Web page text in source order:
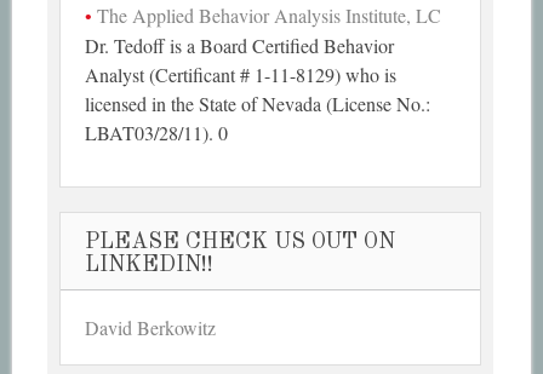
The Applied Behavior Analysis Institute, LC
Dr. Tedoff is a Board Certified Behavior
Analyst (Certificant # 1-11-8129) who is
licensed in the State of Nevada (License No.:
LBAT03/28/11). 0
PLEASE CHECK US OUT ON
LINKEDIN!!
David Berkowitz